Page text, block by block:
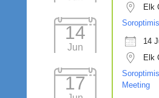
Elk
14
Jun
14
Elk
17
Meeting